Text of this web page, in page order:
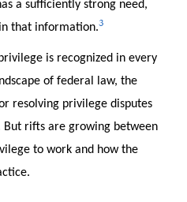
a sufficiently strong need,
that information.3
is recognized in every
of federal law, the
resolving privilege disputes
rifts are growing between
to work and how the